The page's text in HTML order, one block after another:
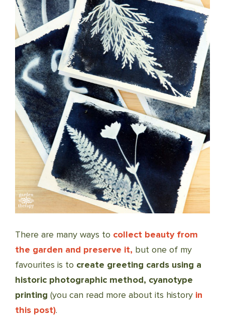
There are many ways to collect beauty from
the garden and preserve it, but one of my
favourites is to create greeting cards using a
historic photographic method, cyanotype
printing (you can read more about its history in
this post).